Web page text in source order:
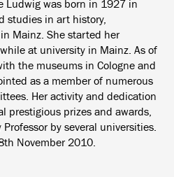
Ludwig was born in 1927 in
studies in art history,
Mainz. She started her
at university in Mainz. As of
the museums in Cologne and
as a member of numerous
Her activity and dedication
prestigious prizes and awards,
by several universities.
November 2010.